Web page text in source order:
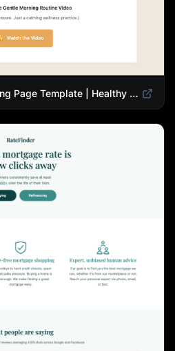
Morning Wellness Landing Page Template | Healthy Lifestyle Blog Design